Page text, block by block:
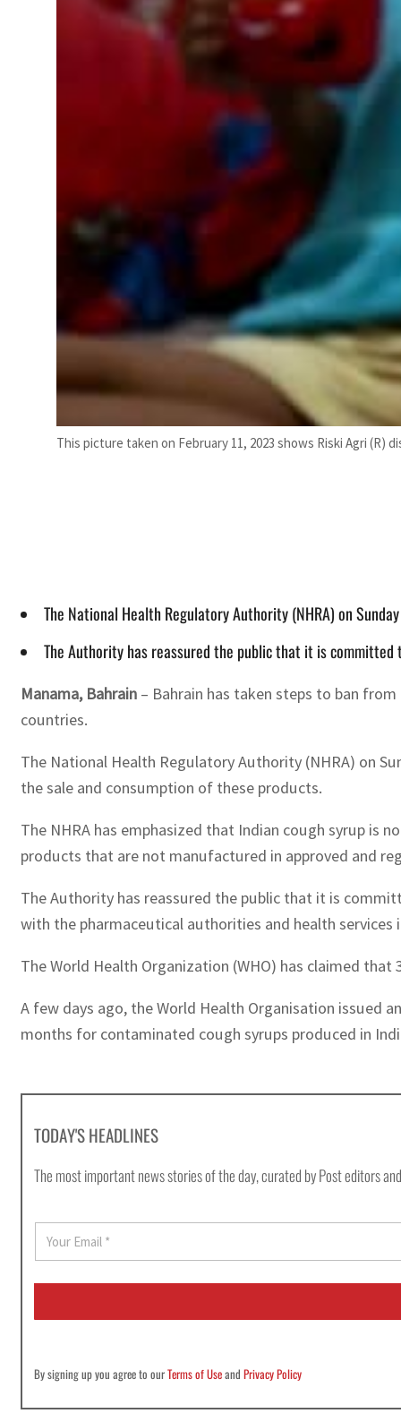
This picture taken on February 11, 2023 shows Riski Agri
The National Health Regulatory Authority (NHRA) on
The Authority has reassured the public that it is
Manama, Bahrain – Bahrain has taken steps to ban
countries.
The National Health Regulatory Authority (NHRA) on
the sale and consumption of these products.
The NHRA has emphasized that Indian cough syrup
products that are not manufactured in approved and
The Authority has reassured the public that it is
with the pharmaceutical authorities and health
The World Health Organization (WHO) has claimed
A few days ago, the World Health Organisation issued
months for contaminated cough syrups produced in
TODAY'S HEADLINES
The most important news stories of the day, curated by Post editors
E
a
i
By signing up you agree to ourTerms of UseandPrivacy Policy